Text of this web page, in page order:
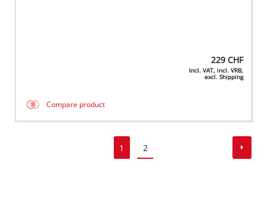
229 CHF
Incl. VAT, incl. VRB,
excl. Shipping
Compare product
1 2